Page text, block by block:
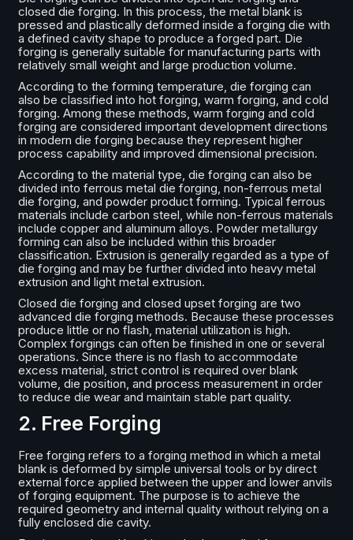
closed die forging. In this process, the metal blank is
pressed and plastically deformed inside a forging die with
a defined cavity shape to produce a forged part. Die
forging is generally suitable for manufacturing parts with
relatively small weight and large production volume.
According to the forming temperature, die forging can
also be classified into hot forging, warm forging, and cold
forging. Among these methods, warm forging and cold
forging are considered important development directions
in modern die forging because they represent higher
process capability and improved dimensional precision.
According to the material type, die forging can also be
divided into ferrous metal die forging, non-ferrous metal
die forging, and powder product forming. Typical ferrous
materials include carbon steel, while non-ferrous materials
include copper and aluminum alloys. Powder metallurgy
forming can also be included within this broader
classification. Extrusion is generally regarded as a type of
die forging and may be further divided into heavy metal
extrusion and light metal extrusion.
Closed die forging and closed upset forging are two
advanced die forging methods. Because these processes
produce little or no flash, material utilization is high.
Complex forgings can often be finished in one or several
operations. Since there is no flash to accommodate
excess material, strict control is required over blank
volume, die position, and process measurement in order
to reduce die wear and maintain stable part quality.
2. Free Forging
Free forging refers to a forging method in which a metal
blank is deformed by simple universal tools or by direct
external force applied between the upper and lower anvils
of forging equipment. The purpose is to achieve the
required geometry and internal quality without relying on a
fully enclosed die cavity.